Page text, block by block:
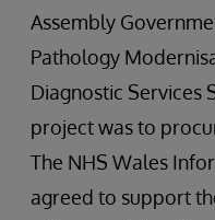
Assembly
Pathology
Diagnostic Services
project was to
The NHS Wales
agreed to support